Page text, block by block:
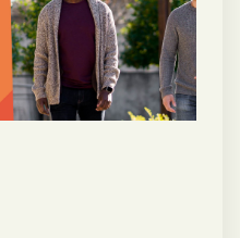
within the field.